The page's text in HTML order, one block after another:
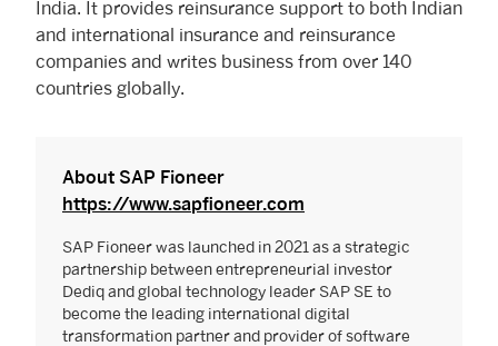
India. It provides reinsurance support to both Indian
and international insurance and reinsurance
companies and writes business from over 140
countries globally.
About SAP Fioneer
https://www.sapfioneer.com
SAP Fioneer was launched in 2021 as a strategic
partnership between entrepreneurial investor
Dediq and global technology leader SAP SE to
become the leading international digital
transformation partner and provider of software